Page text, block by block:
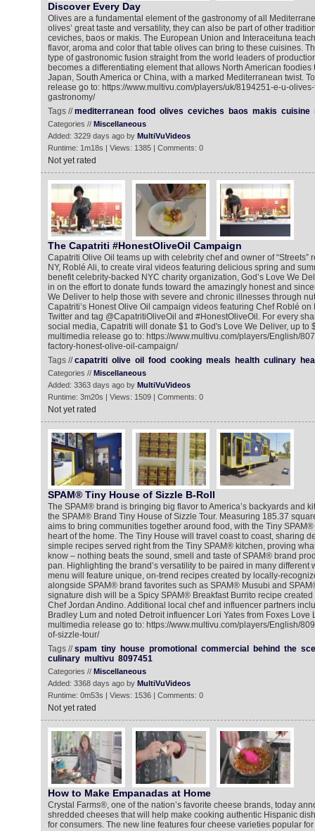
Discover Every Day
Olives are a fundamental element of the gastronomy of all
olives’ great taste and versatility, they can also be part of other
ceviches, baos or makis. The European Union and Interaceituna
flavor, aroma and color that table olives can bring to these cuisines.
type of gastronomic fusion straight from the world leaders of
becomes a differentiating element that allows North American foodies
Japan, South America or China, with a marked Mediterranean twist.
release go to: https://www.multivu.com/players/uk/8194251-e-u-
gastronomy/
Tags //mediterranean food olives ceviches baos makis cuisine
Categories // Miscellaneous
Added: 3229 days ago by MultiVuVideos
Runtime: 1m18s | Views: 1385 | Comments: 0
Not yet rated
The Capatriti #HonestOliveOil Campaign
Capatriti Olive Oil teams up with celebrity chef and owner of “Streets”
NY, Roblé Ali, to create viral videos featuring delicious spring and
benefit celebrity-backed NYC charity organization, God’s Love We
in on the effort to donate funds toward the amazingly honest and
We Deliver to help those with severe and chronic illnesses through
Capatriti’s Honest Olive Oil campaign videos featuring Chef Roblé on
Twitter and tag @CapatritiOliveOil and #HonestOliveOil. For every
social media, Capatriti will donate $1 to God's Love We Deliver, up to
multimedia release go to: https://www.multivu.com/players/English/
factory-honest-olive-oil-campaign/
Tags //capatriti olive oil food cooking meals health culinary
Categories // Miscellaneous
Added: 3363 days ago by MultiVuVideos
Runtime: 3m20s | Views: 1509 | Comments: 0
Not yet rated
SPAM® Tiny House of Sizzle B-Roll
The SPAM® brand is bringing big flavor to America’s backyards and
the SPAM® Brand Tiny House of Sizzle Tour. Measuring 185.37
aims to bring communities together around food, with the Tiny
heart of the home. The Tiny House will travel coast to coast, sharing
simple recipes served right from the Tiny SPAM® kitchen, proving
know – nothing beats the sound, smell and taste of SPAM® brand
pan. Highlighting the brand’s versatility to be paired in many different
menu will feature unique, on-trend recipes created by locally-
alongside SPAM® brand favorites such as SPAM® Musubi and
signature dish will be a Spicy SPAM® Breakfast Burrito recipe
Chef Jordan Andino. Additional local chef and influencer partners
Bradley Lum and noted Detroit influencer Lori Yates from Foxes Love
multimedia release go to: https://www.multivu.com/players/English/
of-sizzle-tour/
Tags //spam tiny house promotional commercial behind the
culinary multivu 8097451
Categories // Miscellaneous
Added: 3368 days ago by MultiVuVideos
Runtime: 0m53s | Views: 1536 | Comments: 0
Not yet rated
How to Make Empanadas at Home
Crystal Farms®, one of the nation’s favorite cheese brands, today
shredded cheeses that will help make cooking authentic Hispanic
for consumers. The new line features four cheese varieties popular